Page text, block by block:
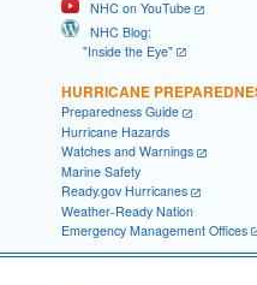
NHC on YouTube
NHC Blog:
"Inside the Eye"
HURRICANE
Preparedness Guide
Hurricane Hazards
Watches and Warnings
Marine Safety
Ready.gov Hurricanes
Weather-Ready Nation
Emergency Management Offices